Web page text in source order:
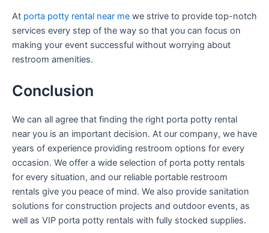
At porta potty rental near me we strive to provide top-notch
services every step of the way so that you can focus on
making your event successful without worrying about
restroom amenities.
Conclusion
We can all agree that finding the right porta potty rental
near you is an important decision. At our company, we have
years of experience providing restroom options for every
occasion. We offer a wide selection of porta potty rentals
for every situation, and our reliable portable restroom
rentals give you peace of mind. We also provide sanitation
solutions for construction projects and outdoor events, as
well as VIP porta potty rentals with fully stocked supplies.